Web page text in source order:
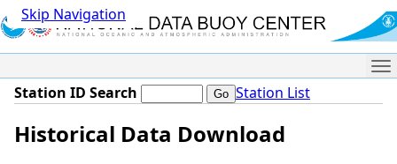
Skip Navigation
Station ID Search Station List
Historical Data Download